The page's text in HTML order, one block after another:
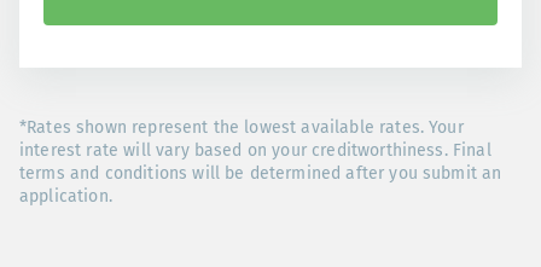
*Rates shown represent the lowest available rates. Your
interest rate will vary based on your creditworthiness. Final
terms and conditions will be determined after you submit an
application.